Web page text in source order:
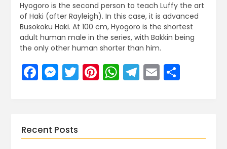
Hyogoro is the second person to teach Luffy the art
of Haki (after Rayleigh). In this case, it is advanced
Busokoku Haki. At 100 cm, Hyogoro is the shortest
adult human male in the series, with Bakkin being
the only other human shorter than him.
Facebook
Messenger
Twitter
Pinterest
WhatsApp
Telegram
EmailShare
Recent Posts